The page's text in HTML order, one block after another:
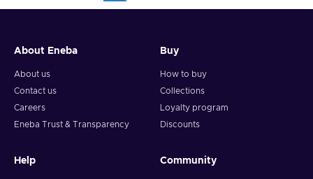
About Eneba
About us
Contact us
Careers
Eneba Trust & Transparency
Buy
How to buy
Collections
Loyalty program
Discounts
Help Community